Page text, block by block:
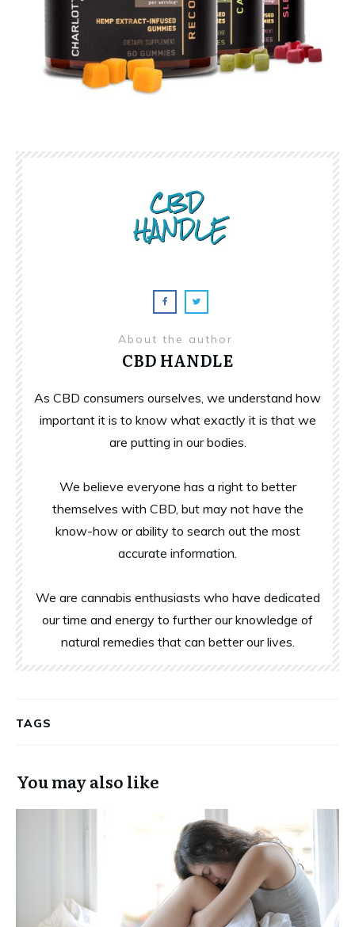
About the author
CBD HANDLE
As CBD consumers ourselves, we understand how
important it is to know what exactly it is that we
are putting in our bodies.
We believe everyone has a right to better
themselves with CBD, but may not have the
know-how or ability to search out the most
accurate information.
We are cannabis enthusiasts who have dedicated
our time and energy to further our knowledge of
natural remedies that can better our lives.
TAGS
You may also like